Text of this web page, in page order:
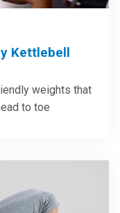
Kettlebell
weights that
to toe